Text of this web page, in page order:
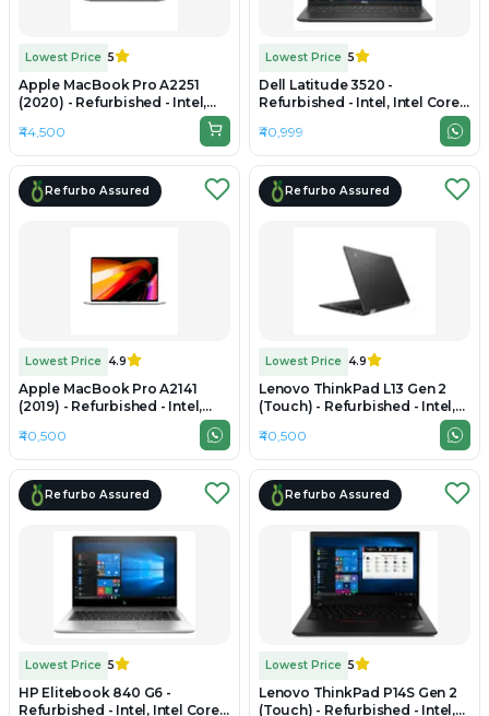
Lowest Price 5
Apple MacBook Pro A2251
(2020) - Refurbished - Intel,
Intel Core i7, 10th Gen, 16GB
RAM LPDDR4X, 512GB SSD,
13.3" 2560×1600 (Retina)
₹44,500
Lowest Price 5
Dell Latitude 3520 -
Refurbished - Intel, Intel Core
i5, 11th Gen, 16GB RAM DDR4,
512GB SSD, 15.6" 1920 x 1080
₹40,999
Refurbo Assured
Lowest Price 4.9
Apple MacBook Pro A2141
(2019) - Refurbished - Intel,
RAM DDR4, 1TB SSD, 16"
3072×1920 (Retina)
₹40,500
Refurbo Assured
Lowest Price 4.9
Lenovo ThinkPad L13 Gen 2
(Touch) - Refurbished - Intel,
Intel Core i7, 11th Gen, 16GB
RAM DDR4, Up to 1TB SSD, 14"
1920x1080
₹40,500
Refurbo Assured
Lowest Price 5
HP Elitebook 840 G6 -
Refurbished - Intel, Intel Core
Refurbo Assured
Lowest Price 5
Lenovo ThinkPad P14S Gen 2
(Touch) - Refurbished - Intel,